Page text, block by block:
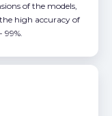
of the models,
high accuracy of
99%.